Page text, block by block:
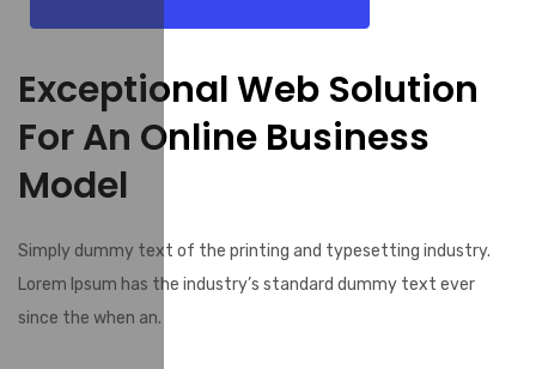
Exceptional Web Solution
For An Online Business
Model
Simply dummy text of the printing and typesetting industry.
Lorem Ipsum has the industry’s standard dummy text ever
since the when an.